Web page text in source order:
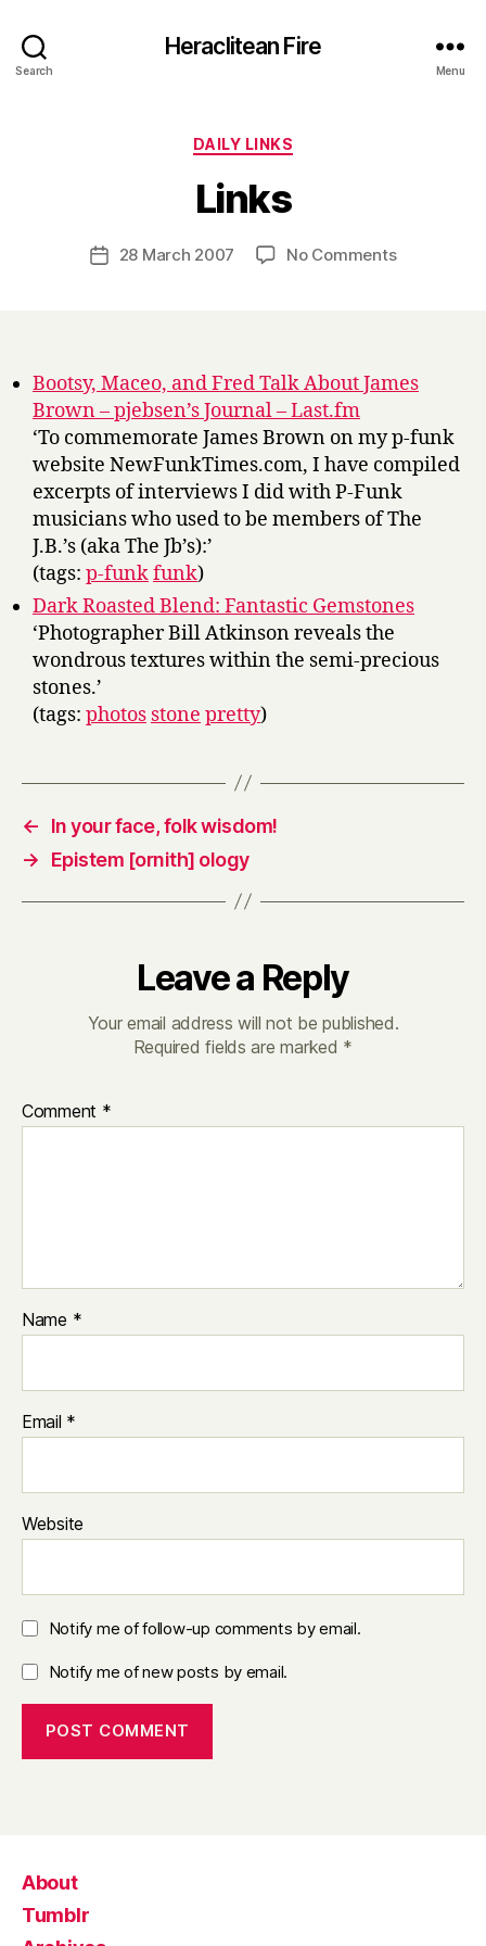
Search
Heraclitean Fire
Menu
Categories
DAILY LINKS
Links
Post
author
y
H
r
Post28 March 2007 No Commentson
Bootsy, Maceo, and Fred Talk About James
Brown – pjebsen’s Journal – Last.fm
‘To commemorate James Brown on my p-funk
website NewFunkTimes.com, I have compiled
excerpts of interviews I did with P-Funk
musicians who used to be members of The
J.B.’s (aka The Jb’s):’
(tags: p-funkfunk)
Dark Roasted Blend: Fantastic Gemstones
‘Photographer Bill Atkinson reveals the
wondrous textures within the semi-precious
stones.’
(tags: photos stone pretty)
←
In your face, folk wisdom!
→
Epistem [ornith] ology
Leave a Reply
Your email address will not be published.
Required fields are marked *
Comment *
Name *
Email *
Website
Notify me of follow-up comments by email.
Notify me of new posts by email.
About
Tumblr